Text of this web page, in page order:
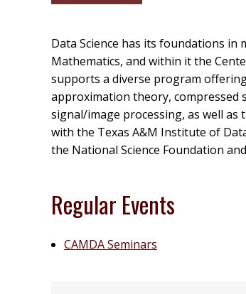
Data Science has its foundations in
Mathematics, and within it the
supports a diverse program
approximation theory, compressed
signal/image processing, as well
with the Texas A&M Institute of
the National Science Foundation
Regular Events
CAMDA Seminars